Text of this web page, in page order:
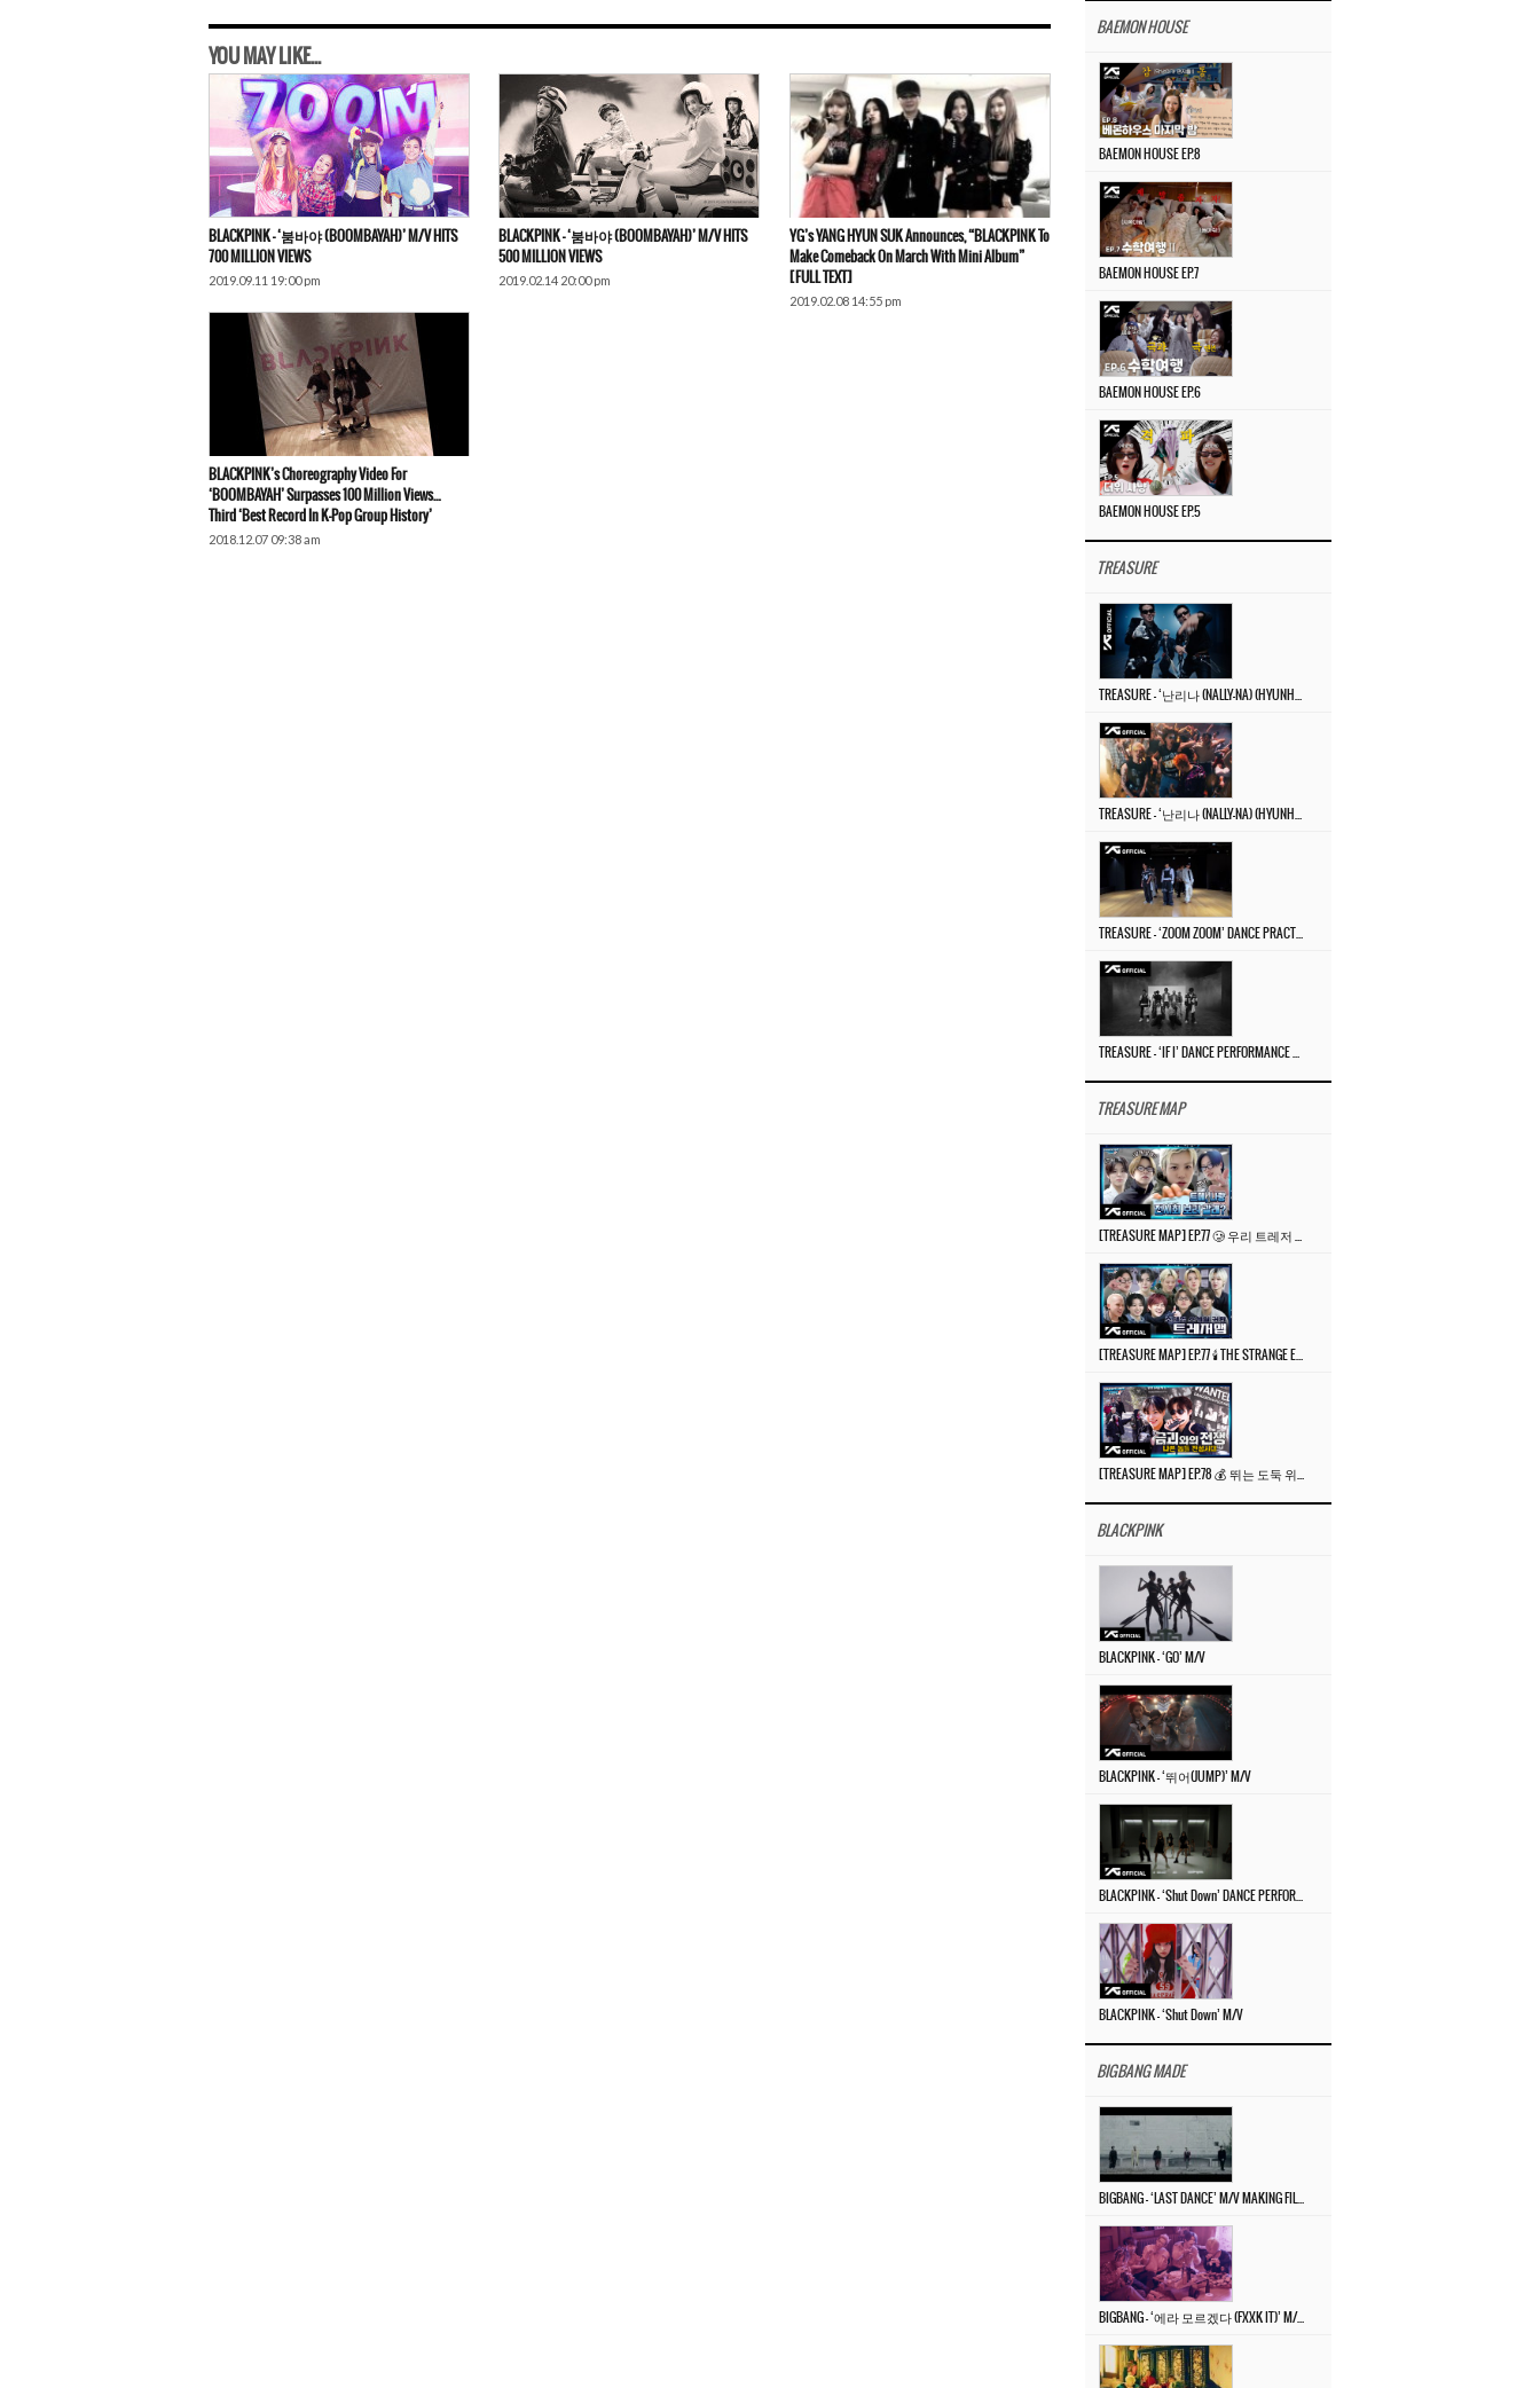
YOU MAY LIKE...
BLACKPINK – ‘붐바야 (BOOMBAYAH)’ M/V HITS
700 MILLION VIEWS
2019.09.11 19:00 pm
BLACKPINK – ‘붐바야 (BOOMBAYAH)’ M/V HITS
500 MILLION VIEWS
2019.02.14 20:00 pm
YG’s YANG HYUN SUK Announces, “BLACKPINK To
Make Comeback On March With Mini Album”
[FULL TEXT]
2019.02.08 14:55 pm
BLACKPINK’s Choreography Video For
‘BOOMBAYAH’ Surpasses 100 Million Views…
Third ‘Best Record In K-Pop Group History’
2018.12.07 09:38 am
BAEMON HOUSE
BAEMON HOUSE EP.8
BAEMON HOUSE EP.7
BAEMON HOUSE EP.6
BAEMON HOUSE EP.5
TREASURE
TREASURE MAP
BLACKPINK
BLACKPINK – ‘GO’ M/V
BLACKPINK – ‘뛰어(JUMP)’ M/V
BLACKPINK – ‘Shut Down’ M/V
BIGBANG MADE